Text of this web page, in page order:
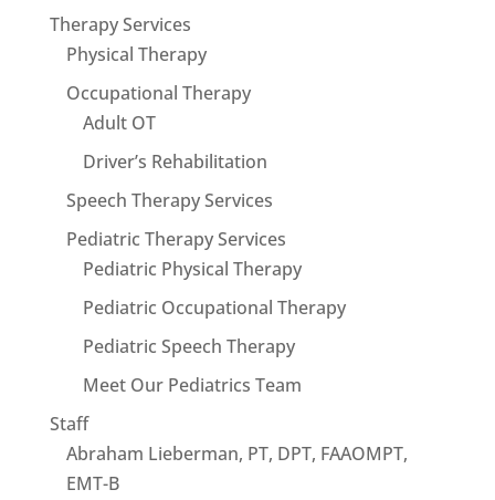
Therapy Services
Physical Therapy
Occupational Therapy
Adult OT
Driver’s Rehabilitation
Speech Therapy Services
Pediatric Therapy Services
Pediatric Physical Therapy
Pediatric Occupational Therapy
Pediatric Speech Therapy
Meet Our Pediatrics Team
Staff
Abraham Lieberman, PT, DPT, FAAOMPT,
EMT-B